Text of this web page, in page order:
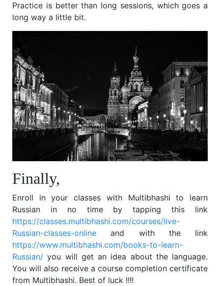
Practice is better than long sessions, which goes a
long way a little bit.
Finally,
Enroll in your classes with Multibhashi to learn
Russian in no time by tapping this link
https://classes.multibhashi.com/courses/live-
Russian-classes-online and with the link
https://www.multibhashi.com/books-to-learn-
Russian/ you will get an idea about the language.
You will also receive a course completion certificate
from Multibhashi. Best of luck !!!!